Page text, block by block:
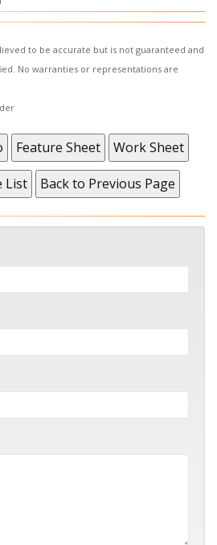
to be accurate but is not guaranteed and
No warranties or representations are